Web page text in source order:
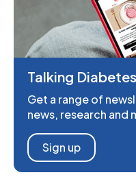
Talking Diabetes
Get a range of
news, research and
Sign up